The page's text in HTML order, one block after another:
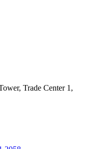
Trade Center 1,